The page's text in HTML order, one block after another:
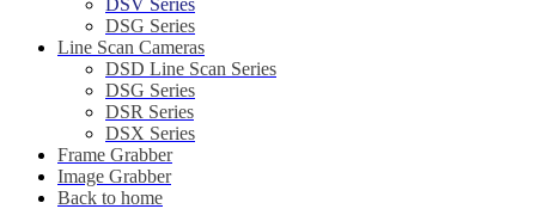
DSV Series
DSG Series
Line Scan Cameras
DSD Line Scan Series
DSG Series
DSR Series
DSX Series
Frame Grabber
Image Grabber
Back to home